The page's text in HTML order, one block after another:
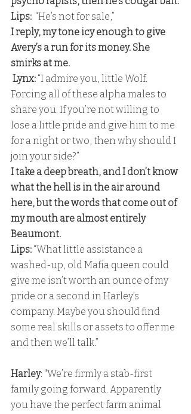
Lips:
  “He’s not for sale,”
I reply, my tone icy enough to give
Avery’s a run for its money. She
smirks at me.
Lynx: “I admire you, little Wolf.
Forcing all of these alpha males to
share you. If you’re not willing to
lose a little pride and give him to me
for a night or two, then why should I
join your side?”
I take a deep breath, and I don’t know
what the hell is in the air around
here, but the words that come out of
my mouth are almost entirely
Beaumont.
Lips: “What little assistance a
washed-up, old Mafia queen could
give me isn’t worth an ounce of my
pride or a second in Harley’s
company. Maybe you should find
some real skills or assets to offer me
and then we’ll talk.”
Harley: "We’re firmly a stab-first
family going forward. Apparently
you have the perfect farm animal